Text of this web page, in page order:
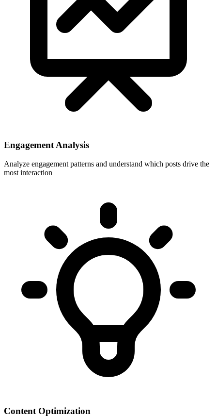
Engagement Analysis
Analyze engagement patterns and understand which posts drive the
most interaction
Content Optimization